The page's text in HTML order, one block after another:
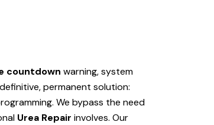
countdown warning, system
permanent solution:
We bypass the need
Urea Repair involves. Our